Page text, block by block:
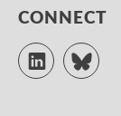
CONNECT
LinkedIn